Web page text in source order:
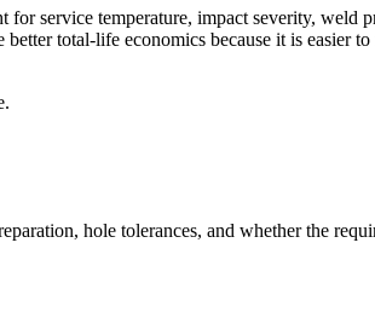
service temperature, impact severity, weld
total-life economics because it is easier
hole tolerances, and whether the